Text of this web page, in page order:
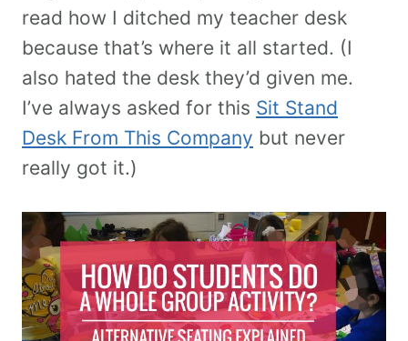
read how I ditched my teacher desk
because that’s where it all started. (I
also hated the desk they’d given me.
I’ve always asked for this Sit Stand
Desk From This Company but never
really got it.)